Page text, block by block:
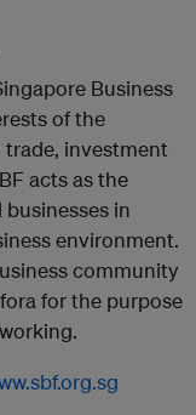
Business
of the
investment
acts as the
in
environment.
community
for the purpose